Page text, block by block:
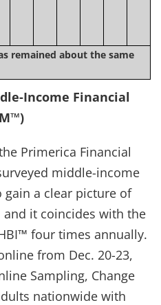
remained about the same
Income Financial
Primerica Financial
middle-income
a clear picture of
it coincides with the
four times annually.
from Dec. 20-23,
Sampling, Change
nationwide with